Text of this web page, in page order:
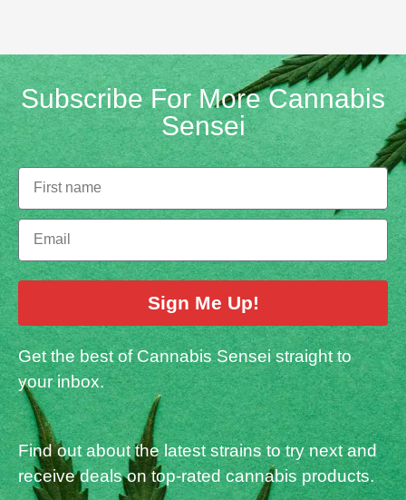
Subscribe For More Cannabis
Sensei
Sign Me Up!
Get the best of Cannabis Sensei straight to
your inbox.
Find out about the latest strains to try next and
receive deals on top-rated cannabis products.